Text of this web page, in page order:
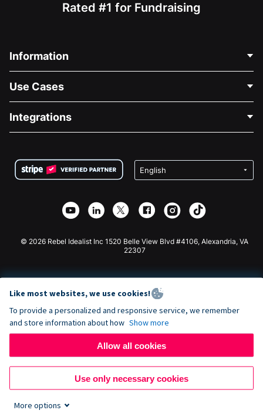
Rated #1 for Fundraising
Information
About Us
Careers
Privacy
Affiliate Partnership
Use Cases
Medical Fundraising
Charity Fundraising
Integrations
Wix Donation Form
Webflow Donation App
Joomla Donation
© 2026 Rebel Idealist Inc 1520 Belle View Blvd #4106, Alexandria, VA
22307
Like most websites, we use cookies!
To provide a personalized and responsive service, we remember
and store information about how Show more
Allow all cookies
Use only necessary cookies
More options